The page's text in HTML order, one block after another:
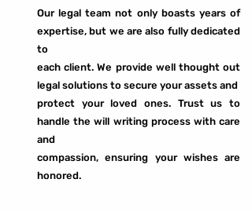
Our legal team not only boasts years of
expertise, but we are also fully dedicated
to
each client. We provide well thought out
legal solutions to secure your assets and
protect your loved ones. Trust us to
handle the will writing process with care
and
compassion, ensuring your wishes are
honored.